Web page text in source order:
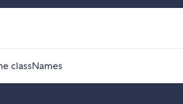
classNames